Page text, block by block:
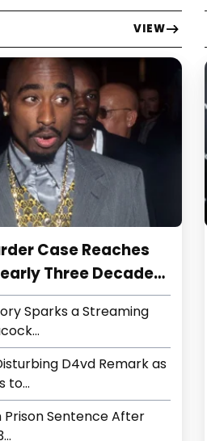
VIEW
Case Reaches
Three Decades
Sparks a Streaming
D4vd Remark as
to...
Prison Sentence After